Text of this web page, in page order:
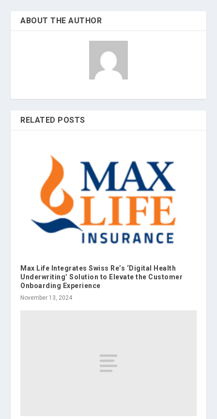
ABOUT THE AUTHOR
RELATED POSTS
Max Life Integrates Swiss Re’s ‘Digital Health
Underwriting’ Solution to Elevate the Customer
Onboarding Experience
November 13, 2024